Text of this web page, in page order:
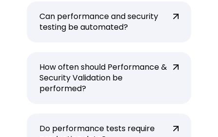
Can performance and security
testing be automated?
How often should Performance &
Security Validation be
performed?
Do performance tests require